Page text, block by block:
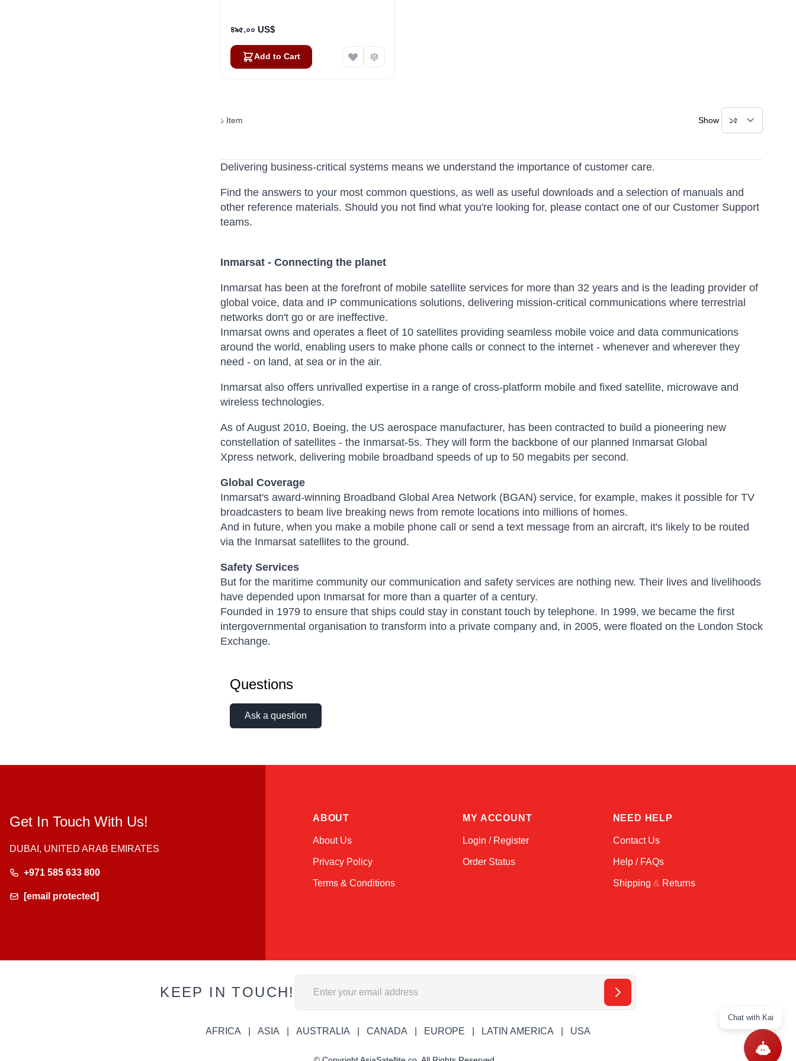
৪৯৫.০০ US$
Add to Cart
১ Item Show
Delivering business-critical systems means we understand the importance of customer care.
Find the answers to your most common questions, as well as useful downloads and a selection of manuals and
other reference materials. Should you not find what you're looking for, please contact one of our Customer Support
teams.
Inmarsat - Connecting the planet
Inmarsat has been at the forefront of mobile satellite services for more than 32 years and is the leading provider of
global voice, data and IP communications solutions, delivering mission-critical communications where terrestrial
networks don't go or are ineffective.
Inmarsat owns and operates a fleet of 10 satellites providing seamless mobile voice and data communications
around the world, enabling users to make phone calls or connect to the internet - whenever and wherever they
need - on land, at sea or in the air.
Inmarsat also offers unrivalled expertise in a range of cross-platform mobile and fixed satellite, microwave and
wireless technologies.
As of August 2010, Boeing, the US aerospace manufacturer, has been contracted to build a pioneering new
constellation of satellites - the Inmarsat-5s. They will form the backbone of our planned Inmarsat Global
Xpress network, delivering mobile broadband speeds of up to 50 megabits per second.
Global Coverage
Inmarsat's award-winning Broadband Global Area Network (BGAN) service, for example, makes it possible for TV
broadcasters to beam live breaking news from remote locations into millions of homes.
And in future, when you make a mobile phone call or send a text message from an aircraft, it's likely to be routed
via the Inmarsat satellites to the ground.
Safety Services
But for the maritime community our communication and safety services are nothing new. Their lives and livelihoods
have depended upon Inmarsat for more than a quarter of a century.
Founded in 1979 to ensure that ships could stay in constant touch by telephone. In 1999, we became the first
intergovernmental organisation to transform into a private company and, in 2005, were floated on the London Stock
Exchange.
Questions
Ask a question
Get In Touch With Us!
DUBAI, UNITED ARAB EMIRATES
+971 585 633 800
[email protected]
ABOUT
About Us
Privacy Policy
Terms & Conditions
MY ACCOUNT
Login / Register
Order Status
NEED HELP
Contact Us
Help / FAQs
Shipping & Returns
KEEP IN TOUCH!
Email Address
AFRICA ASIA AUSTRALIA CANADA EUROPE LATIN AMERICA USA
Chat with Kai